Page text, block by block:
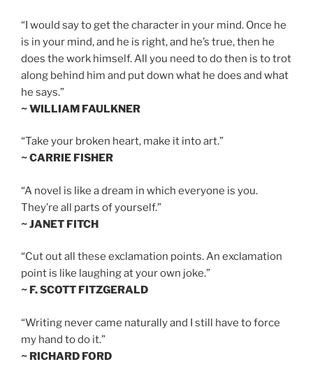
“I would say to get the character in your mind. Once he
is in your mind, and he is right, and he’s true, then he
does the work himself. All you need to do then is to trot
along behind him and put down what he does and what
he says.”
~ WILLIAM FAULKNER
“Take your broken heart, make it into art.”
~ CARRIE FISHER
“A novel is like a dream in which everyone is you.
They’re all parts of yourself.”
~ JANET FITCH
“Cut out all these exclamation points. An exclamation
point is like laughing at your own joke.”
~ F. SCOTT FITZGERALD
“Writing never came naturally and I still have to force
my hand to do it.”
~ RICHARD FORD